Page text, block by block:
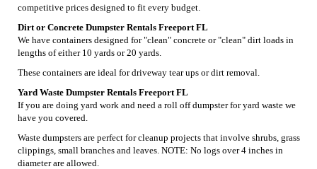
competitive prices designed to fit every budget.
Dirt or Concrete Dumpster Rentals Freeport FL
We have containers designed for "clean" concrete or "clean" dirt loads in
lengths of either 10 yards or 20 yards.
These containers are ideal for driveway tear ups or dirt removal.
Yard Waste Dumpster Rentals Freeport FL
If you are doing yard work and need a roll off dumpster for yard waste we
have you covered.
Waste dumpsters are perfect for cleanup projects that involve shrubs, grass
clippings, small branches and leaves. NOTE: No logs over 4 inches in
diameter are allowed.